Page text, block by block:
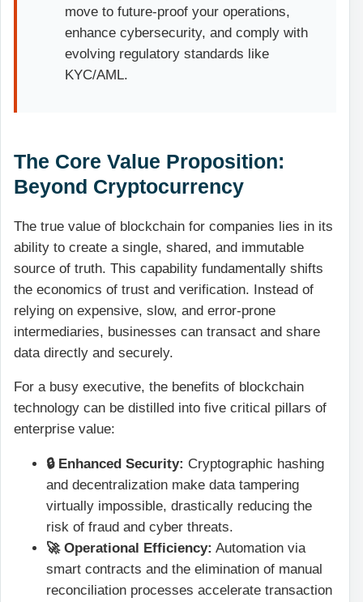
move to future-proof your operations,
enhance cybersecurity, and comply with
evolving regulatory standards like
KYC/AML.
The Core Value Proposition:
Beyond Cryptocurrency
The true value of blockchain for companies lies in its
ability to create a single, shared, and immutable
source of truth. This capability fundamentally shifts
the economics of trust and verification. Instead of
relying on expensive, slow, and error-prone
intermediaries, businesses can transact and share
data directly and securely.
For a busy executive, the benefits of blockchain
technology can be distilled into five critical pillars of
enterprise value:
🔒 Enhanced Security: Cryptographic hashing
and decentralization make data tampering
virtually impossible, drastically reducing the
risk of fraud and cyber threats.
🚀 Operational Efficiency: Automation via
smart contracts and the elimination of manual
reconciliation processes accelerate transaction